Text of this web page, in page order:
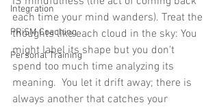
Integration
PRiSM Coaching
Personal Training
each time your mind wanders). Treat the
thoughts like each cloud in the sky: You
might label its shape but you don't
spend too much time analyzing its
meaning.  You let it drift away; there is
always another that catches your